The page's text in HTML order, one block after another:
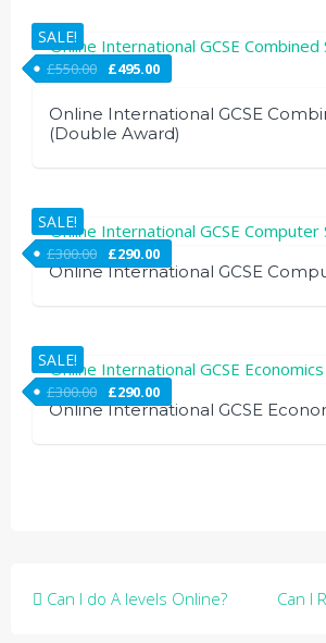
SALE!
Online International GCSE
(Double Award)
£550.00 £495.00
SALE!
Online International GCSE
£300.00 £290.00
SALE!
Online International GCSE
£300.00 £290.00
Post
Can I do A levels Online? Can I